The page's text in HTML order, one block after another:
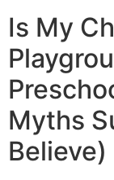
Is My
Myths
Believe)